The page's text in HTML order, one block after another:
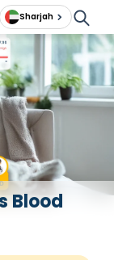
Sharjah
Blood